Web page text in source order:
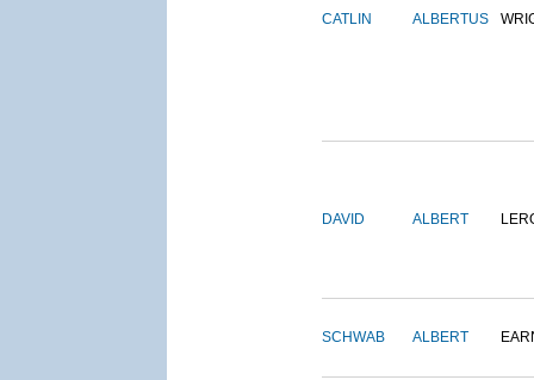
CATLIN ALBERTUS
DAVID ALBERT
SCHWAB ALBERT